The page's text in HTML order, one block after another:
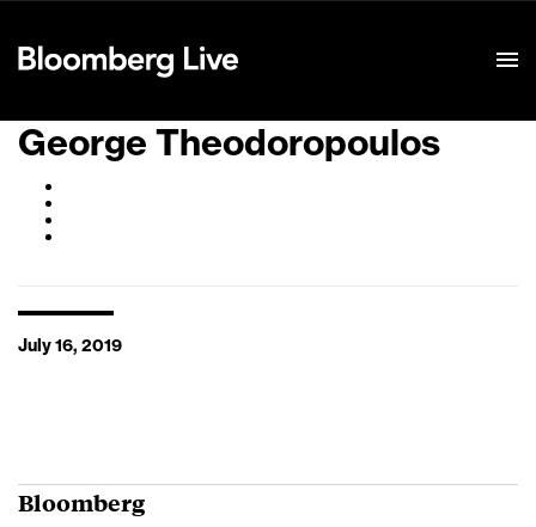
George Theodoropoulos
July 16, 2019
Bloomberg